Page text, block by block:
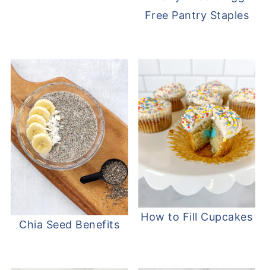
Free Pantry Staples
Chia Seed Benefits
How to Fill Cupcakes